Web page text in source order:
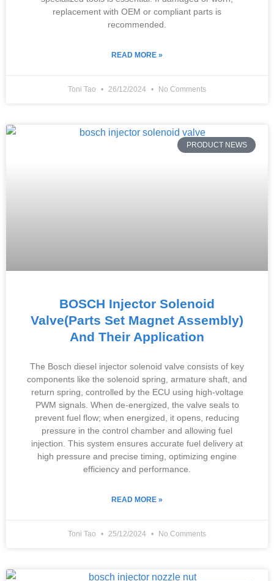
replacement with OEM or compliant parts is
recommended.
READ MORE »
Toni Tao 26/12/2024 No Comments
PRODUCT NEWS
BOSCH Injector Solenoid
Valve(Parts Set Magnet Assembly)
And Their Application
The Bosch diesel injector solenoid valve consists of key
components like the solenoid spring, armature shaft, and
return spring, controlled by the ECU using high-voltage
PWM signals. When de-energized, the valve seals to
prevent fuel flow; when energized, it opens, reducing
pressure in the control chamber and allowing fuel
injection. This system ensures accurate fuel delivery at
high pressure and precise timing, optimizing engine
efficiency and performance.
READ MORE »
Toni Tao 25/12/2024 No Comments